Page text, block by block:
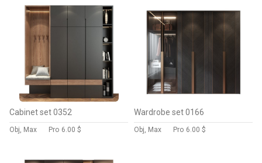
Cabinet set 0352
Obj, Max Pro 6.00 $
Wardrobe set 0166
Obj, Max Pro 6.00 $